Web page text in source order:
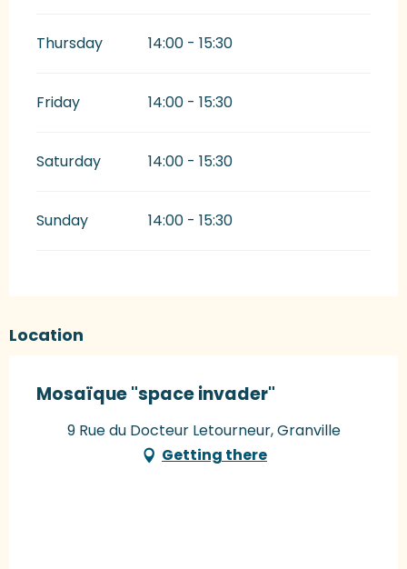
Thursday 14:00 - 15:30
Friday 14:00 - 15:30
Saturday 14:00 - 15:30
Sunday 14:00 - 15:30
Location
Mosaïque "space invader"
9 Rue du Docteur Letourneur, Granville
Getting there